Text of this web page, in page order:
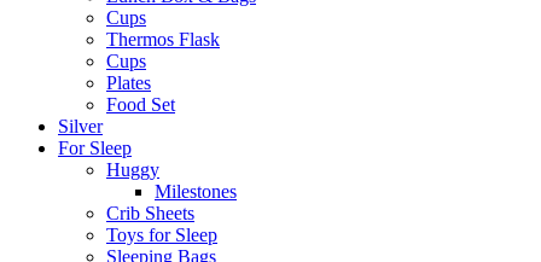
Cups
Thermos Flask
Cups
Plates
Food Set
Silver
For Sleep
Huggy
Milestones
Crib Sheets
Toys for Sleep
Sleeping Bags